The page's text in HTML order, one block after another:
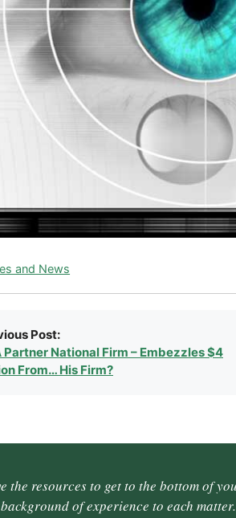
and News
Post:
Partner National Firm – Embezzles $4
From… His Firm?
the resources to get to the bottom of
of experience to each matter.